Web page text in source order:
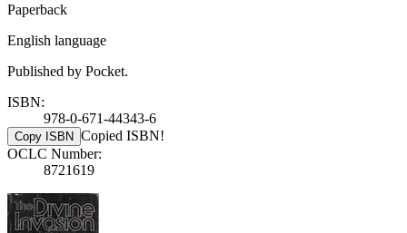
Paperback
English language
Published by Pocket.
ISBN:
978-0-671-44343-6
Copy ISBN Copied ISBN!
OCLC Number:
8721619